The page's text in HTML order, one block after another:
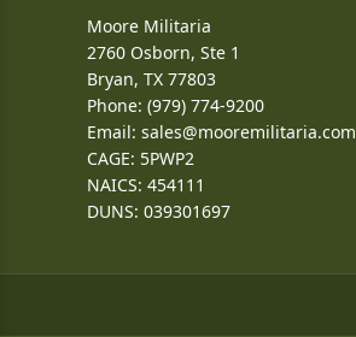
Moore Militaria
2760 Osborn, Ste 1
Bryan, TX 77803
Phone: (979) 774-9200
Email: sales@mooremilitaria.com
CAGE: 5PWP2
NAICS: 454111
DUNS: 039301697